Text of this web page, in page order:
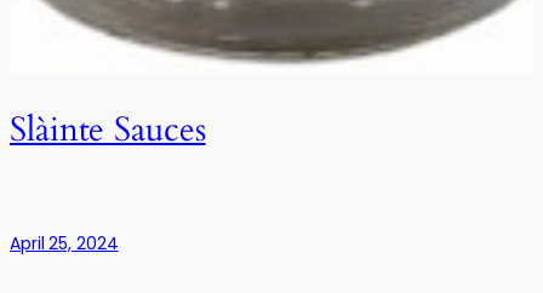
Slàinte Sauces
April 25, 2024